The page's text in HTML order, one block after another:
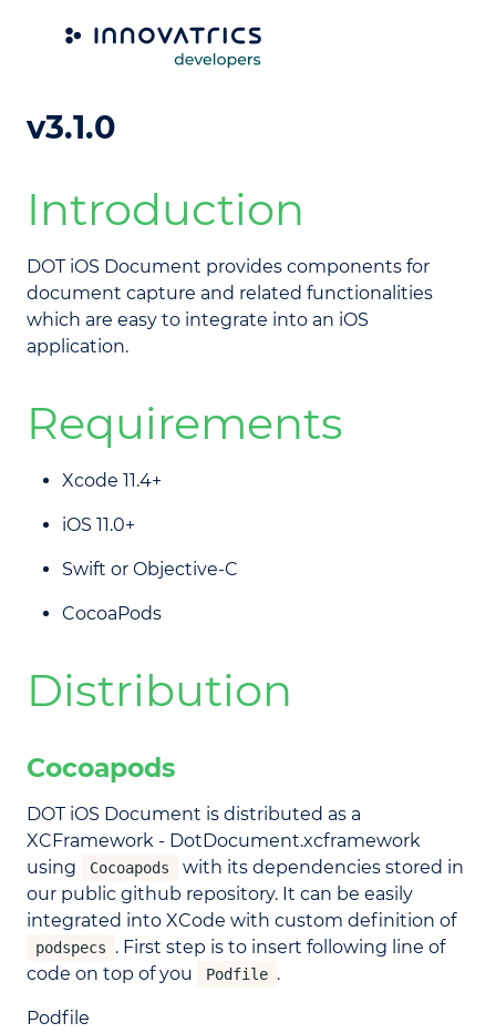
DOT iOS Document library
v3.1.0
Introduction
DOT iOS Document provides components for
document capture and related functionalities
which are easy to integrate into an iOS
application.
Requirements
Xcode 11.4+
iOS 11.0+
Swift or Objective-C
CocoaPods
Distribution
Cocoapods
DOT iOS Document is distributed as a
XCFramework - DotDocument.xcframework
using
Cocoapods
with its dependencies stored in
our public github repository. It can be easily
integrated into XCode with custom definition of
podspecs
. First step is to insert following line of
code on top of you
Podfile .
Podfile